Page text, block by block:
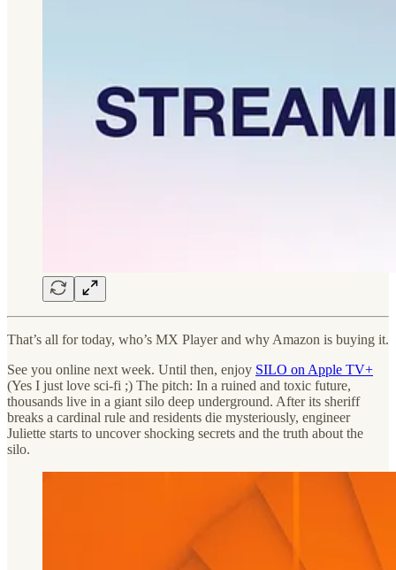
That’s all for today, who’s MX Player and why Amazon is buying it.
See you online next week. Until then, enjoy SILO on Apple TV+
(Yes I just love sci-fi ;) The pitch: In a ruined and toxic future,
thousands live in a giant silo deep underground. After its sheriff
breaks a cardinal rule and residents die mysteriously, engineer
Juliette starts to uncover shocking secrets and the truth about the
silo.